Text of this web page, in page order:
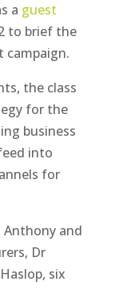
a guest
to brief the
campaign.
the class
for the
business
into
for
and
Dr
six